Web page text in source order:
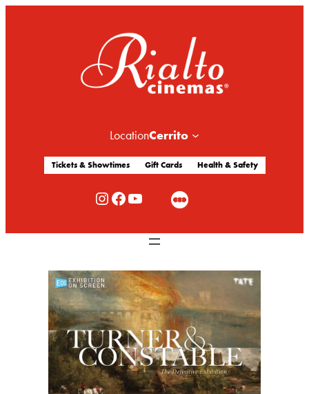
LocationCerrito
Tickets & Showtimes Gift Cards Health & Safety
Rialto Cinemas Instagram Rialto Cinemas Facebook Rialto Cinemas You Tube Channel